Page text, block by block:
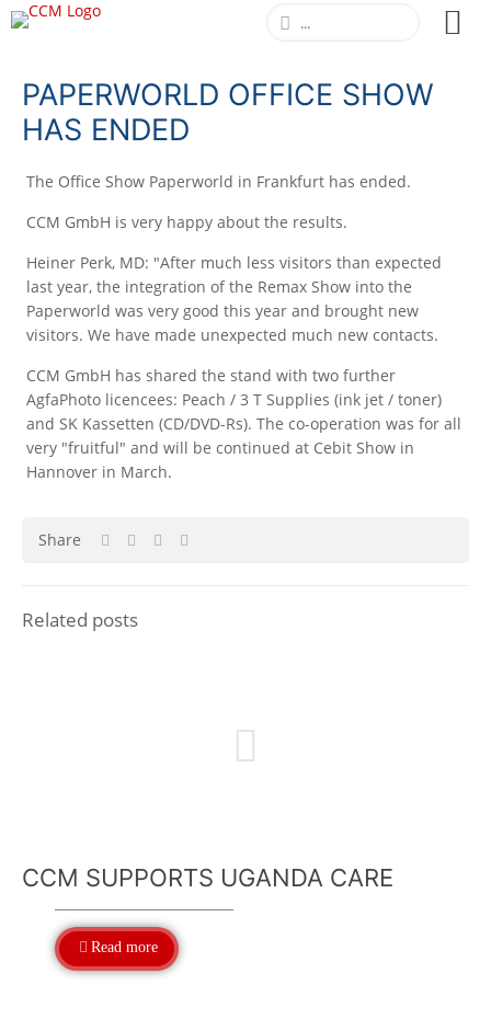
PAPERWORLD OFFICE SHOW
HAS ENDED
The Office Show Paperworld in Frankfurt has ended.
CCM GmbH is very happy about the results.
Heiner Perk, MD: "After much less visitors than expected
last year, the integration of the Remax Show into the
Paperworld was very good this year and brought new
visitors. We have made unexpected much new contacts.
CCM GmbH has shared the stand with two further
AgfaPhoto licencees: Peach / 3 T Supplies (ink jet / toner)
and SK Kassetten (CD/DVD-Rs). The co-operation was for all
very "fruitful" and will be continued at Cebit Show in
Hannover in March.
Share
Related posts
CCM SUPPORTS UGANDA CARE
Read more